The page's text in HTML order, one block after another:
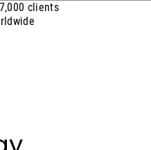
clients